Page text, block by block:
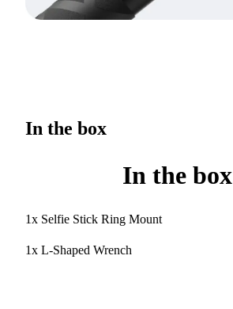
In the box
In the box
1x Selfie Stick Ring Mount
1x L-Shaped Wrench